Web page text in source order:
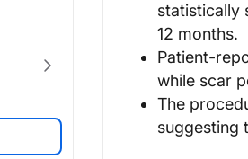
statistically
12 months.
Patient-
while scar
The
suggesting